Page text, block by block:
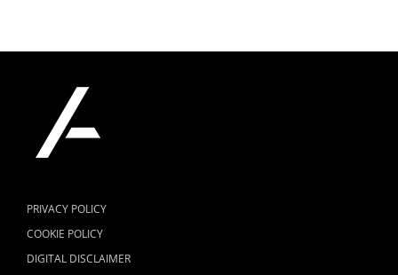
PRIVACY POLICY
COOKIE POLICY
DIGITAL DISCLAIMER